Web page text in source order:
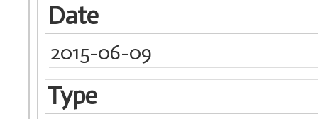
Date
2015-06-09
Type